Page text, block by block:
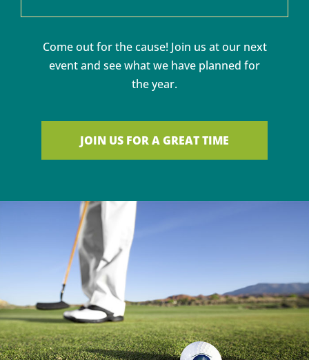
Come out for the cause! Join us at our next
event and see what we have planned for
the year.
JOIN US FOR A GREAT TIME